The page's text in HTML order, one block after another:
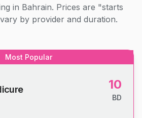
in Bahrain. Prices are "starts
by provider and duration.
Most Popular
10
BD